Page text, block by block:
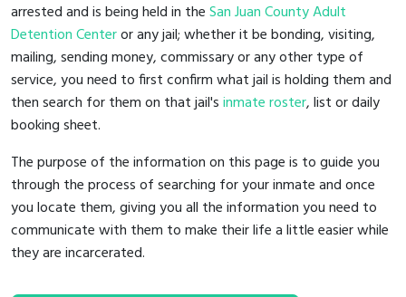
arrested and is being held in theSan Juan County Adult
Detention Centeror any jail; whether it be bonding, visiting,
mailing, sending money, commissary or any other type of
service, you need to first confirm what jail is holding them and
then search for them on that jail'sinmate roster, list or daily
booking sheet.
The purpose of the information on this page is to guide you
through the process of searching for your inmate and once
you locate them, giving you all the information you need to
communicate with them to make their life a little easier while
they are incarcerated.